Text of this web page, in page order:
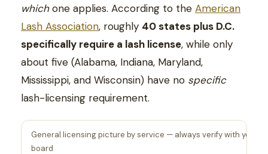
whichone applies. According to the American
Lash Association, roughly 40 states plus D.C.
specifically require a lash license, while only
about five (Alabama, Indiana, Maryland,
Mississippi, and Wisconsin) have no specific
lash-licensing requirement.
General licensing picture by service — always verify with your
board